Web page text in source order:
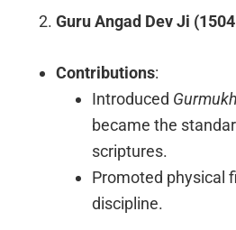
Guru Angad Dev Ji
Contributions:
Introduced
became the
scriptures.
Promoted physical
discipline.